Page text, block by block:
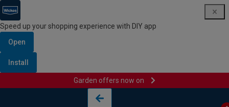
Speed up your shopping experience with DIY app
Open
Install
Garden offers now on